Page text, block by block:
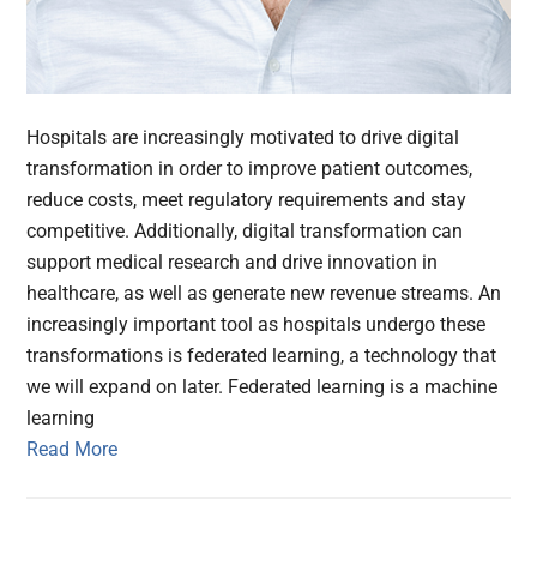
Hospitals are increasingly motivated to drive digital
transformation in order to improve patient outcomes,
reduce costs, meet regulatory requirements and stay
competitive. Additionally, digital transformation can
support medical research and drive innovation in
healthcare, as well as generate new revenue streams. An
increasingly important tool as hospitals undergo these
transformations is federated learning, a technology that
we will expand on later. Federated learning is a machine
learning
Read More